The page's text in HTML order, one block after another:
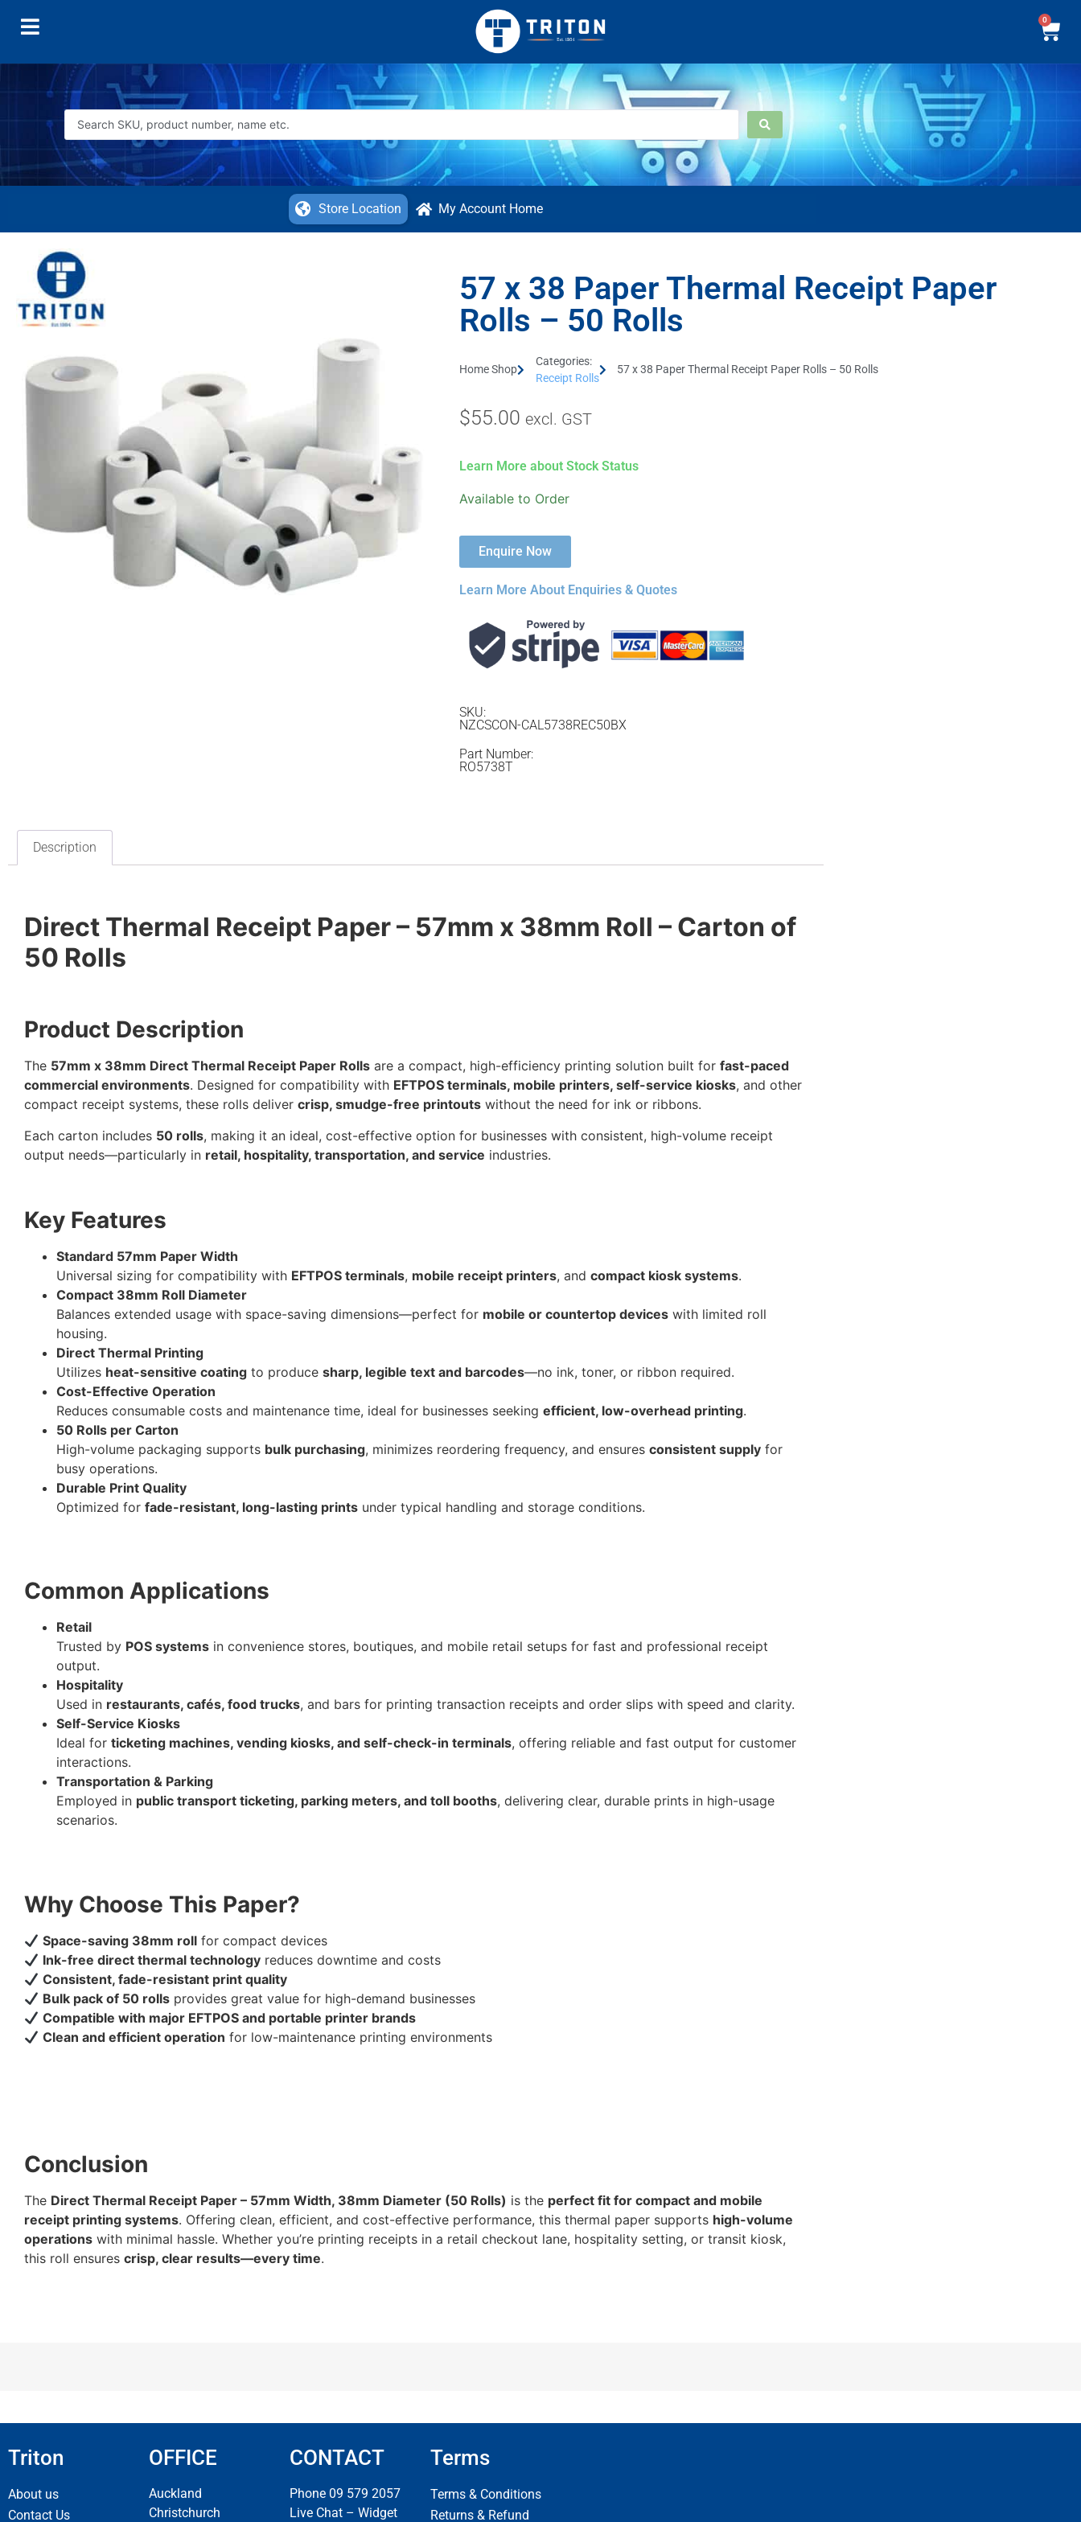
0
Store Location My Account Home
57 x 38 Paper Thermal Receipt Paper
Rolls – 50 Rolls
Home Shop
Categories:
Receipt Rolls
57 x 38 Paper Thermal Receipt Paper Rolls – 50 Rolls
$55.00 excl. GST
Learn More about Stock Status
Available to Order
Enquire Now
Learn More About Enquiries & Quotes
SKU:
NZCSCON-CAL5738REC50BX
Part Number:
RO5738T
Description
Direct Thermal Receipt Paper – 57mm x 38mm Roll – Carton of
50 Rolls
Product Description
The 57mm x 38mm Direct Thermal Receipt Paper Rolls are a compact, high-efficiency printing solution built for fast-paced
commercial environments. Designed for compatibility with EFTPOS terminals, mobile printers, self-service kiosks, and other
compact receipt systems, these rolls deliver crisp, smudge-free printouts without the need for ink or ribbons.
Each carton includes 50 rolls, making it an ideal, cost-effective option for businesses with consistent, high-volume receipt
output needs—particularly in retail, hospitality, transportation, and service industries.
Key Features
Standard 57mm Paper Width
Universal sizing for compatibility with EFTPOS terminals, mobile receipt printers, and compact kiosk systems.
Compact 38mm Roll Diameter
Balances extended usage with space-saving dimensions—perfect for mobile or countertop devices with limited roll
housing.
Direct Thermal Printing
Utilizes heat-sensitive coating to produce sharp, legible text and barcodes—no ink, toner, or ribbon required.
Cost-Effective Operation
Reduces consumable costs and maintenance time, ideal for businesses seeking efficient, low-overhead printing.
50 Rolls per Carton
High-volume packaging supports bulk purchasing, minimizes reordering frequency, and ensures consistent supply for
busy operations.
Durable Print Quality
Optimized for fade-resistant, long-lasting prints under typical handling and storage conditions.
Common Applications
Retail
Trusted by POS systems in convenience stores, boutiques, and mobile retail setups for fast and professional receipt
output.
Hospitality
Used in restaurants, cafés, food trucks, and bars for printing transaction receipts and order slips with speed and clarity.
Self-Service Kiosks
Ideal for ticketing machines, vending kiosks, and self-check-in terminals, offering reliable and fast output for customer
interactions.
Transportation & Parking
Employed in public transport ticketing, parking meters, and toll booths, delivering clear, durable prints in high-usage
scenarios.
Why Choose This Paper?
Space-saving 38mm roll for compact devices
Ink-free direct thermal technology reduces downtime and costs
Consistent, fade-resistant print quality
Bulk pack of 50 rolls provides great value for high-demand businesses
Compatible with major EFTPOS and portable printer brands
Clean and efficient operation for low-maintenance printing environments
Conclusion
The Direct Thermal Receipt Paper – 57mm Width, 38mm Diameter (50 Rolls) is the perfect fit for compact and mobile
receipt printing systems. Offering clean, efficient, and cost-effective performance, this thermal paper supports high-volume
operations with minimal hassle. Whether you’re printing receipts in a retail checkout lane, hospitality setting, or transit kiosk,
this roll ensures crisp, clear results—every time.
Triton
About us
Contact Us
OFFICE
Auckland
Christchurch
CONTACT
Phone 09 579 2057
Live Chat – Widget
Terms
Terms & Conditions
Returns & Refund